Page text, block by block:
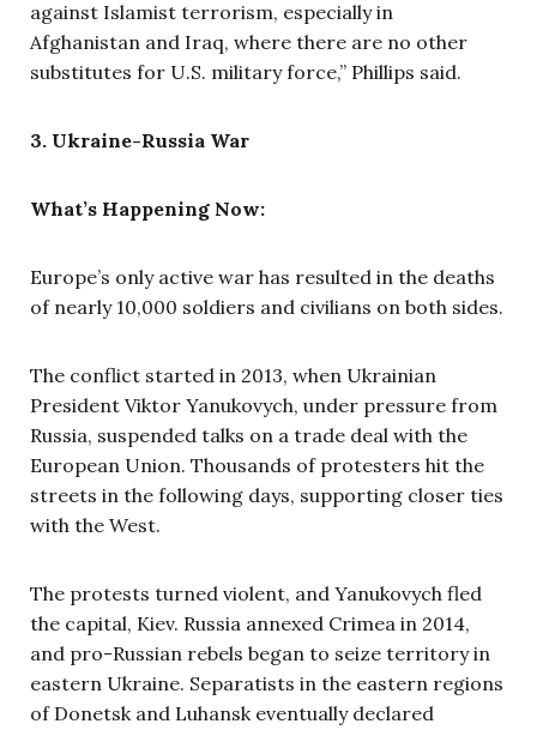
against Islamist terrorism, especially in
Afghanistan and Iraq, where there are no other
substitutes for U.S. military force,” Phillips said.
3. Ukraine-Russia War
What’s Happening Now:
Europe’s only active war has resulted in the deaths
of nearly 10,000 soldiers and civilians on both sides.
The conflict started in 2013, when Ukrainian
President Viktor Yanukovych, under pressure from
Russia, suspended talks on a trade deal with the
European Union. Thousands of protesters hit the
streets in the following days, supporting closer ties
with the West.
The protests turned violent, and Yanukovych fled
the capital, Kiev. Russia annexed Crimea in 2014,
and pro-Russian rebels began to seize territory in
eastern Ukraine. Separatists in the eastern regions
of Donetsk and Luhansk eventually declared